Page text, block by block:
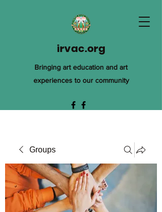
irvac.org
Bringing art education and art
experiences to our community
Groups